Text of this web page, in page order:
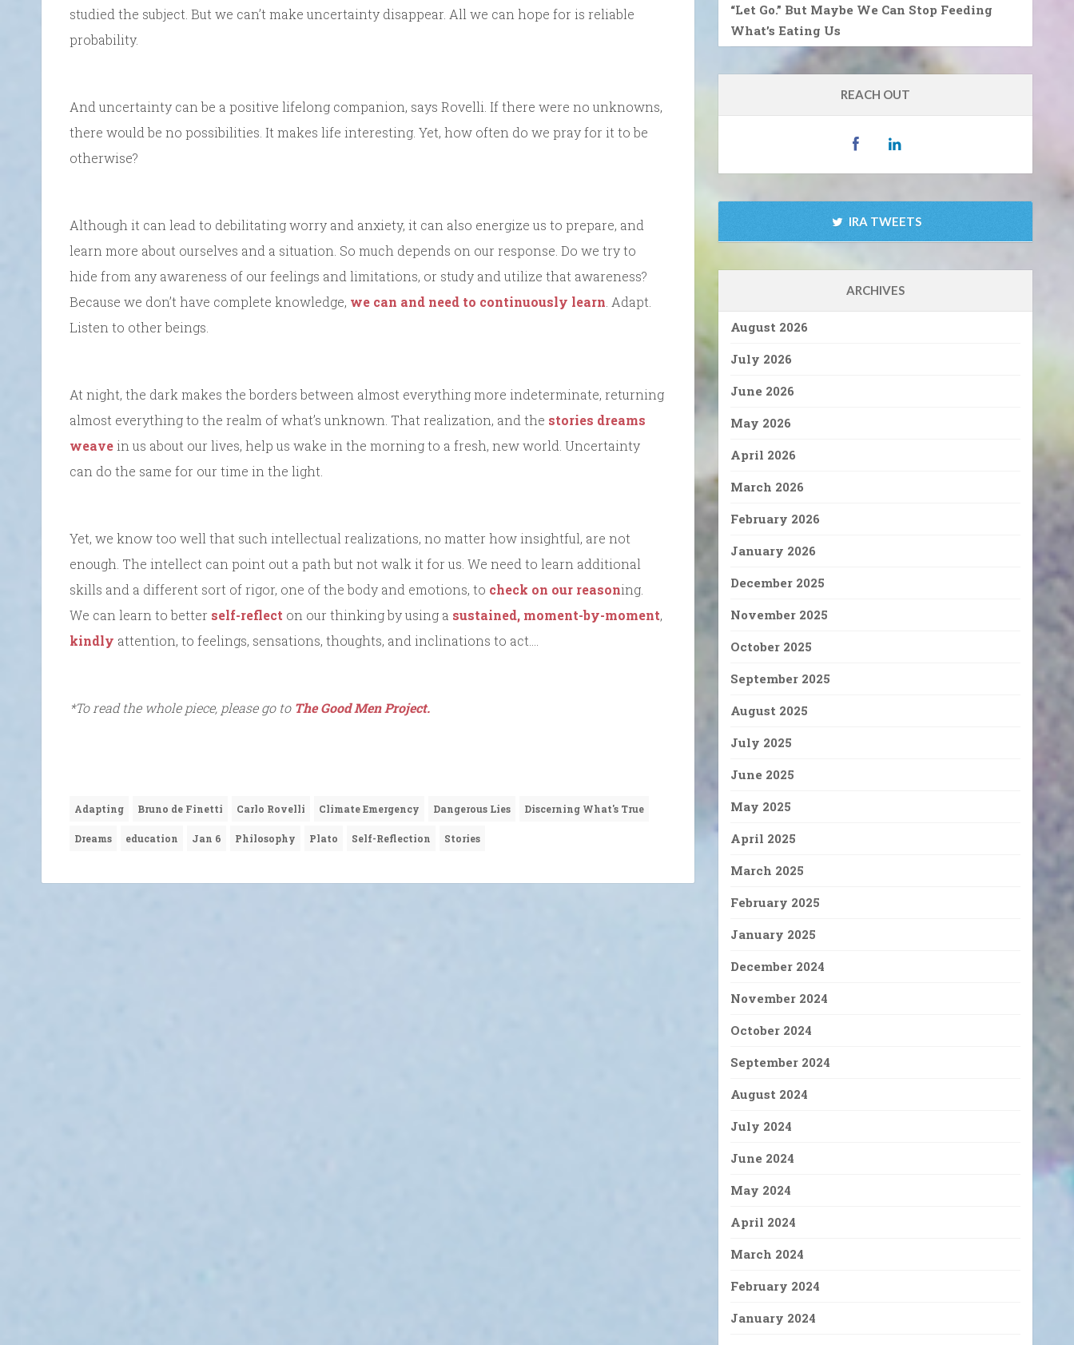
studied the subject. But we can’t make uncertainty disappear. All we can hope for is reliable
probability.
And uncertainty can be a positive lifelong companion, says Rovelli. If there were no unknowns,
there would be no possibilities. It makes life interesting. Yet, how often do we pray for it to be
otherwise?
Although it can lead to debilitating worry and anxiety, it can also energize us to prepare, and
learn more about ourselves and a situation. So much depends on our response. Do we try to
hide from any awareness of our feelings and limitations, or study and utilize that awareness?
Because we don’t have complete knowledge, we can and need to continuously learn . Adapt.
Listen to other beings.
At night, the dark makes the borders between almost everything more indeterminate, returning
almost everything to the realm of what’s unknown. That realization, and the stories dreams
weavein us about our lives, help us wake in the morning to a fresh, new world. Uncertainty
can do the same for our time in the light.
Yet, we know too well that such intellectual realizations, no matter how insightful, are not
enough. The intellect can point out a path but not walk it for us. We need to learn additional
skills and a different sort of rigor, one of the body and emotions, to check on our reasoning.
We can learn to better self-reflect on our thinking by using a sustained, moment-by-moment,
kindly attention, to feelings, sensations, thoughts, and inclinations to act….
*To read the whole piece, please go to The Good Men Project.
Adapting Bruno de Finetti Carlo Rovelli Climate Emergency Dangerous Lies Discerning What's True
Dreams education Jan 6 Philosophy Plato Self-Reflection Stories
“Let Go.” But Maybe We Can Stop Feeding
What’s Eating Us
REACH OUT
IRA TWEETS
ARCHIVES
August 2026
July 2026
June 2026
May 2026
April 2026
March 2026
February 2026
January 2026
December 2025
November 2025
October 2025
September 2025
August 2025
July 2025
June 2025
May 2025
April 2025
March 2025
February 2025
January 2025
December 2024
November 2024
October 2024
September 2024
August 2024
July 2024
June 2024
May 2024
April 2024
March 2024
February 2024
January 2024